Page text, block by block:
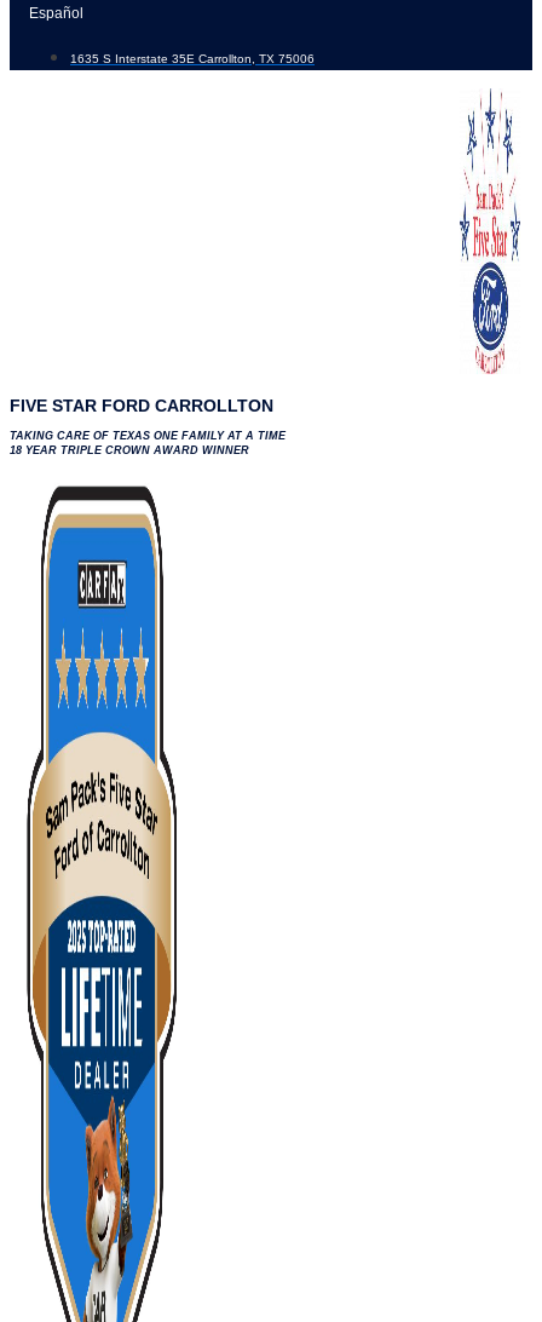
Skip
content
Español
1635 S Interstate 35E Carrollton, TX 75006
FIVE STAR FORD CARROLLTON
TAKING CARE OF TEXAS ONE FAMILY AT A TIME
18 YEAR TRIPLE CROWN AWARD WINNER